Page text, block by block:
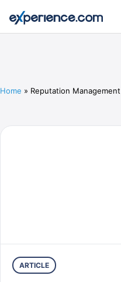
Home » Reputation Management
ARTICLE